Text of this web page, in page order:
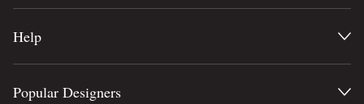
Help
Popular Designers